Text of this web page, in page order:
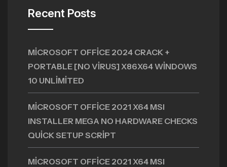
Recent Posts
MICROSOFT OFFICE 2024 CRACK +
PORTABLE [NO VIRUS] X86X64 WINDOWS
10 UNLIMITED
MICROSOFT OFFICE 2021 X64 MSI
INSTALLER MEGA NO HARDWARE CHECKS
QUICK SETUP SCRIPT
MICROSOFT OFFICE 2021 X64 MSI